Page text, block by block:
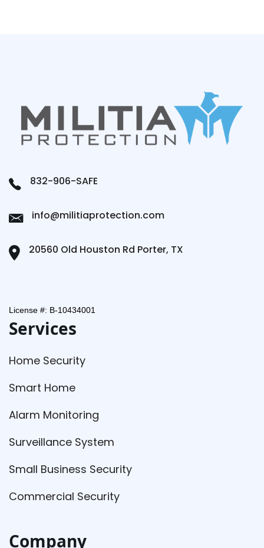
832-906-SAFE
info@militiaprotection.com
20560 Old Houston Rd Porter, TX
License #: B-10434001
Services
Home Security
Smart Home
Alarm Monitoring
Surveillance System
Small Business Security
Commercial Security
Company